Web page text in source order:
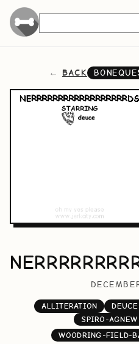
BACK
ALLITERATION
SPIRO-AGNEW
WOODRING-FIELD-